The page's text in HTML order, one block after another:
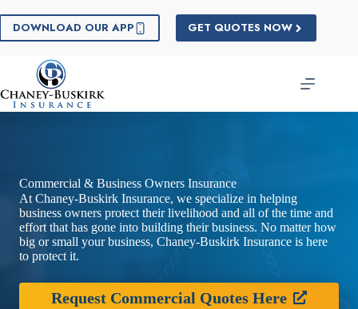
to
content
DOWNLOAD OUR APP GET QUOTES NOW
Commercial & Business Owners Insurance
At Chaney-Buskirk Insurance, we specialize in helping
business owners protect their livelihood and all of the time and
effort that has gone into building their business. No matter how
big or small your business, Chaney-Buskirk Insurance is here
to protect it.
Request Commercial Quotes Here